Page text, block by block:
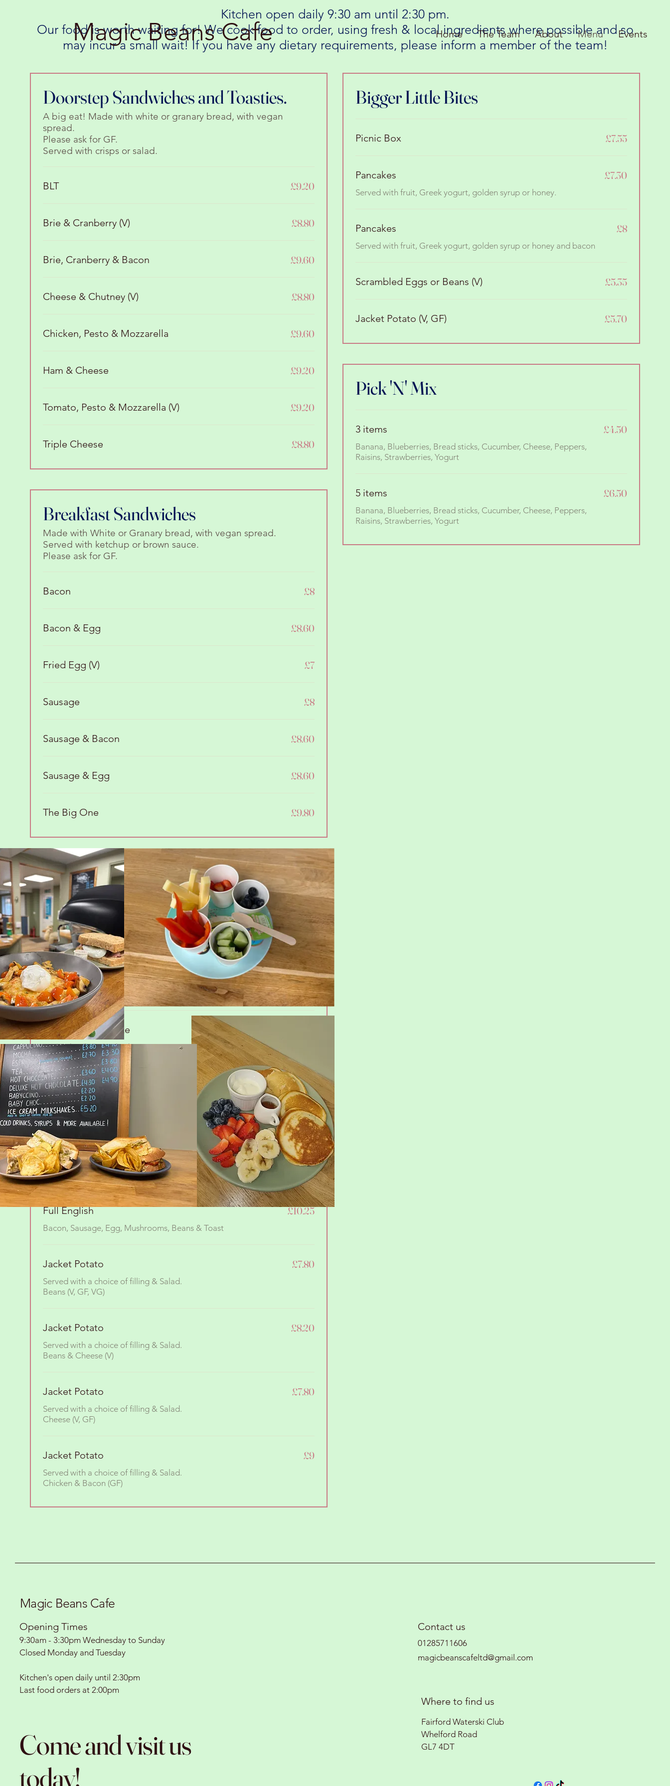
Magic Beans Cafe Home The Team About Menu Events
Kitchen open daily 9:30 am until 2:30 pm.
Our food is worth waiting for! We cook food to order, using fresh & local ingredients where possible and so
may incur a small wait! If you have any dietary requirements, please inform a member of the team!
Doorstep Sandwiches and Toasties.
A big eat! Made with white or granary bread, with vegan
spread.
Please ask for GF.
Served with crisps or salad.
BLT £9.20
Brie & Cranberry (V) £8.80
Brie, Cranberry & Bacon £9.60
Cheese & Chutney (V) £8.80
Chicken, Pesto & Mozzarella £9.60
Ham & Cheese £9.20
Tomato, Pesto & Mozzarella (V) £9.20
Triple Cheese £8.80
Breakfast Sandwiches
Made with White or Granary bread, with vegan spread.
Served with ketchup or brown sauce.
Please ask for GF.
Bacon £8
Bacon & Egg £8.60
Fried Egg (V) £7
Sausage £8
Sausage & Bacon £8.60
Sausage & Egg £8.60
The Big One £9.80
Brunch Favorites
Fluffy Sweet Pancakes
Served with fruit, Greek yogurt & Maple syrup
£10.25
Fluffy Sweet Pancakes
Served with fruit, Greek yogurt, Bacon & Maple syrup
£12.50
Cheesy Potato cake
Topped with a poached egg
Cheesy Potato cake
Topped with a poached egg.
Add Chorizo or Bacon
£9.20
Cheesy Potato cake
Topped with a poached egg.
Add mushrooms & tomato (V)
£8.60
Full English
Bacon, Sausage, Egg, Mushrooms, Beans & Toast
£10.25
Jacket Potato
Served with a choice of filling & Salad.
Beans (V, GF, VG)
£7.80
Jacket Potato
Served with a choice of filling & Salad.
Beans & Cheese (V)
£8.20
Jacket Potato
Served with a choice of filling & Salad.
Cheese (V, GF)
£7.80
Jacket Potato
Served with a choice of filling & Salad.
Chicken & Bacon (GF)
£9
Bigger Little Bites
Picnic Box £7.55
Pancakes
Served with fruit, Greek yogurt, golden syrup or honey.
£7.30
Pancakes
Served with fruit, Greek yogurt, golden syrup or honey and bacon
£8
Scrambled Eggs or Beans (V) £5.35
Jacket Potato (V, GF) £5.70
Pick 'N' Mix
3 items
Banana, Blueberries, Bread sticks, Cucumber, Cheese, Peppers,
£4.50
5 items
Banana, Blueberries, Bread sticks, Cucumber, Cheese, Peppers,
Raisins, Strawberries, Yogurt
£6.50
Magic Beans Cafe
Opening Times
9:30am - 3:30pm Wednesday to Sunday
Closed Monday and Tuesday
Kitchen's open daily until 2:30pm
Last food orders at 2:00pm
Come and visit us
today!
Contact us
01285711606
magicbeanscafeltd@gmail.com
Where to find us
Fairford Waterski Club
Whelford Road
GL7 4DT